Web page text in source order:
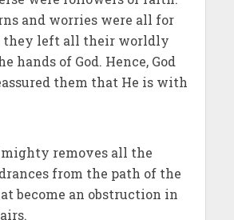
and worries were all for
they left all their worldly
hands of God. Hence, God
them that He is with
removes all the
from the path of the
become an obstruction in